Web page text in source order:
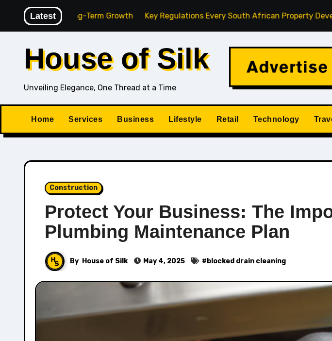
content
Latest
for Long-Term Growth Key Regulations Every South African Property Developer
House of Silk
Unveiling Elegance, One Thread at a Time
Home Services Business Lifestyle Retail Technology
Construction
Protect Your Business: The
Plumbing Maintenance Plan
By House of Silk May 4, 2025 # blocked drain cleaning